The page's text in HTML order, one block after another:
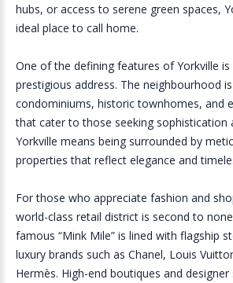
hubs, or access to serene green spaces,
ideal place to call home.
One of the defining features of Yorkville is
prestigious address. The neighbourhood
condominiums, historic townhomes, and
that cater to those seeking sophistication
Yorkville means being surrounded by
properties that reflect elegance and
For those who appreciate fashion and
world-class retail district is second to
famous “Mink Mile” is lined with flagship
luxury brands such as Chanel, Louis
Hermès. High-end boutiques and